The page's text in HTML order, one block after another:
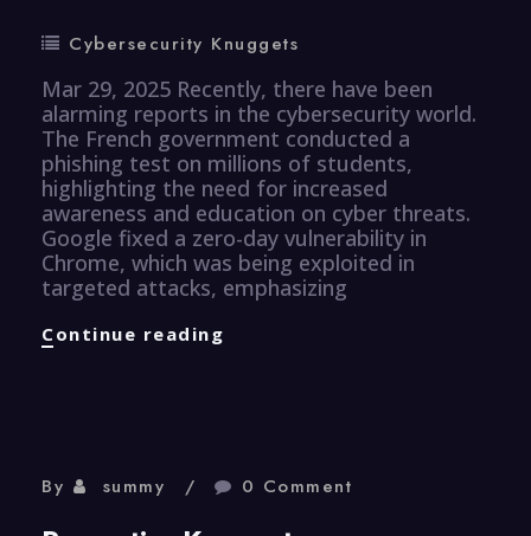
Cybersecurity Knuggets
Mar 29, 2025 Recently, there have been
alarming reports in the cybersecurity world.
The French government conducted a
phishing test on millions of students,
highlighting the need for increased
awareness and education on cyber threats.
Google fixed a zero-day vulnerability in
Chrome, which was being exploited in
targeted attacks, emphasizing
Continue reading
By summy 0 Comment